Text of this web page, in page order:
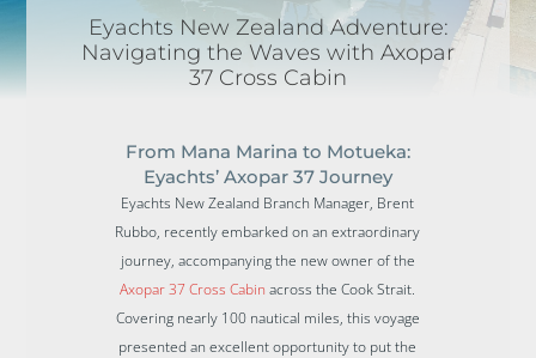
Eyachts New Zealand Adventure:
Navigating the Waves with Axopar
37 Cross Cabin
From Mana Marina to Motueka:
Eyachts’ Axopar 37 Journey
Eyachts New Zealand Branch Manager, Brent
Rubbo, recently embarked on an extraordinary
journey, accompanying the new owner of the
Axopar 37 Cross Cabin across the Cook Strait.
Covering nearly 100 nautical miles, this voyage
presented an excellent opportunity to put the